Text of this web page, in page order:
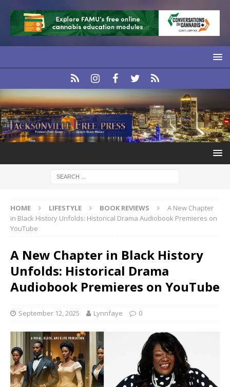
HOME LIFESTYLE BOOK REVIEWS
A New Chapter
in Black History Unfolds: Historical Drama Audiobook Premieres on
YouTube
A New Chapter in Black History
Unfolds: Historical Drama
Audiobook Premieres on YouTube
September 12, 2025 Lynnfaye 0